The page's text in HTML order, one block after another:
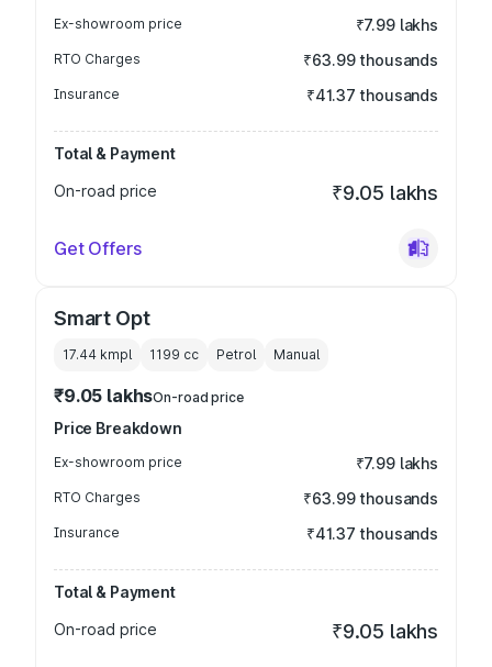
Ex-showroom price ₹7.99 lakhs
RTO Charges ₹63.99 thousands
Insurance ₹41.37 thousands
Total & Payment
On-road price
₹9.05 lakhs
Get Offers
Smart Opt
17.44 kmpl 1199 cc Petrol Manual
₹9.05 lakhsOn-road price
Price Breakdown
Ex-showroom price ₹7.99 lakhs
RTO Charges ₹63.99 thousands
Insurance ₹41.37 thousands
Total & Payment
On-road price
₹9.05 lakhs